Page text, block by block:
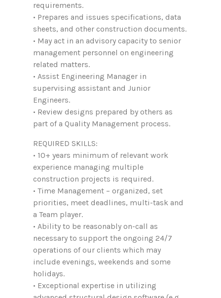
requirements.
• Prepares and issues specifications, data
sheets, and other construction documents.
• May act in an advisory capacity to senior
management personnel on engineering
related matters.
• Assist Engineering Manager in
supervising assistant and Junior
Engineers.
• Review designs prepared by others as
part of a Quality Management process.
REQUIRED SKILLS:
• 10+ years minimum of relevant work
experience managing multiple
construction projects is required.
• Time Management – organized, set
priorities, meet deadlines, multi-task and
a Team player.
• Ability to be reasonably on-call as
necessary to support the ongoing 24/7
operations of our clients which may
include evenings, weekends and some
holidays.
• Exceptional expertise in utilizing